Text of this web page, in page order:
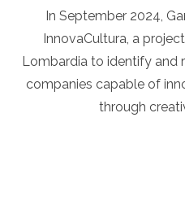
In September 2024,
InnovaCultura, a
Lombardia to identify and
companies capable of
through